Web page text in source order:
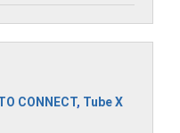
CONNECT, Tube X